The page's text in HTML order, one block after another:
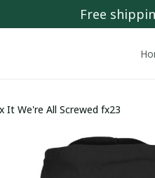
Free
It We're All Screwed fx23